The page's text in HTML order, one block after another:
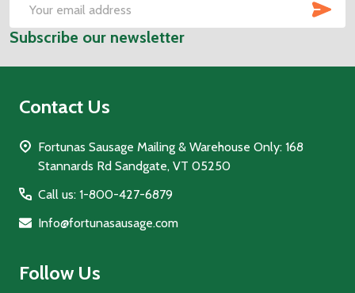
Email
Address
Subscribe our newsletter
Contact Us
Fortunas Sausage Mailing & Warehouse Only: 168
Stannards Rd Sandgate, VT 05250
Call us: 1-800-427-6879
Info@fortunasausage.com
Follow Us